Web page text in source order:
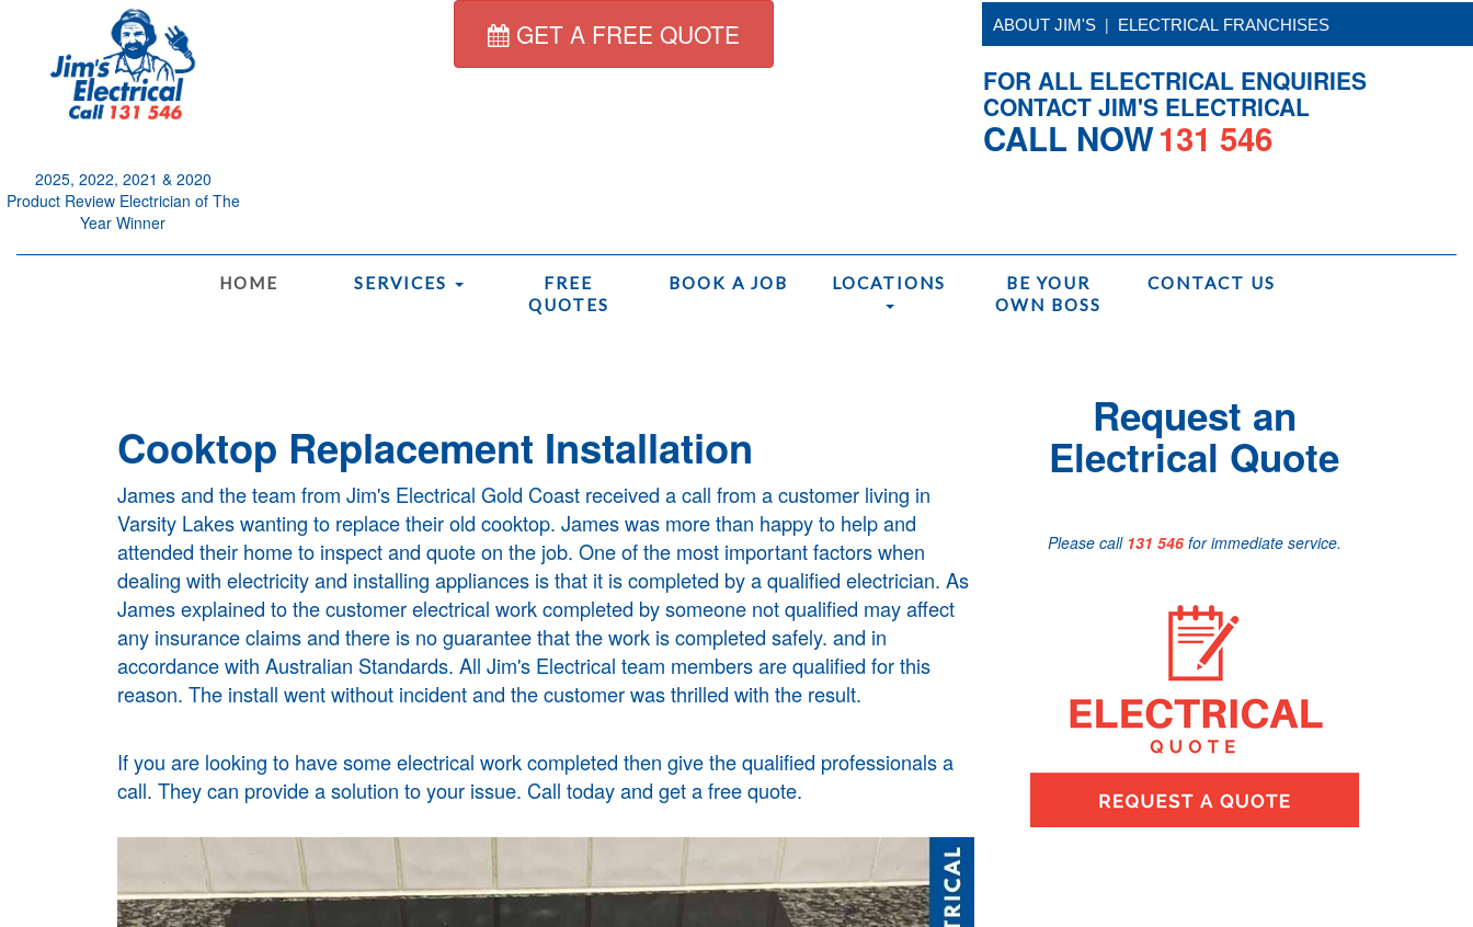
2025, 2022, 2021 & 2020
Product Review Electrician of The
Year Winner
GET A FREE QUOTE ABOUT JIM'S | ELECTRICAL FRANCHISES
FOR ALL ELECTRICAL ENQUIRIES
CONTACT JIM'S ELECTRICAL
CALL NOW131 546
HOME SERVICES
FREE
QUOTES
BOOK A JOB LOCATIONS
BE YOUR
OWN BOSS
CONTACT US
Cooktop Replacement Installation
James and the team from Jim's Electrical Gold Coast received a call from a customer living in
Varsity Lakes wanting to replace their old cooktop. James was more than happy to help and
attended their home to inspect and quote on the job. One of the most important factors when
dealing with electricity and installing appliances is that it is completed by a qualified electrician. As
James explained to the customer electrical work completed by someone not qualified may affect
any insurance claims and there is no guarantee that the work is completed safely. and in
accordance with Australian Standards. All Jim's Electrical team members are qualified for this
reason. The install went without incident and the customer was thrilled with the result.
If you are looking to have some electrical work completed then give the qualified professionals a
call. They can provide a solution to your issue. Call today and get a free quote.
Request an
Electrical Quote
Please call 131 546for immediate service.